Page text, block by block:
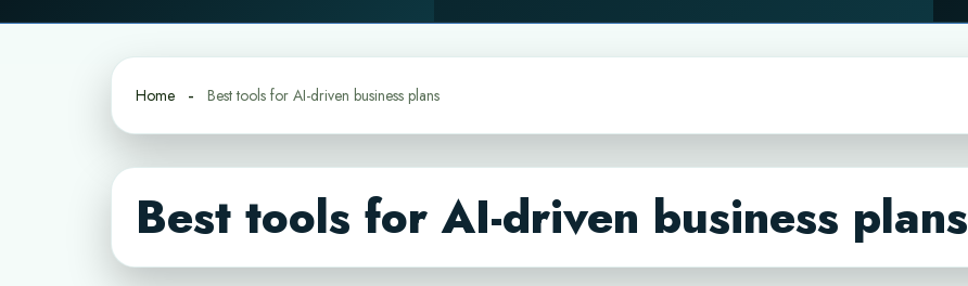
Home Best tools for AI-driven business plans
Best tools for AI-driven business plans